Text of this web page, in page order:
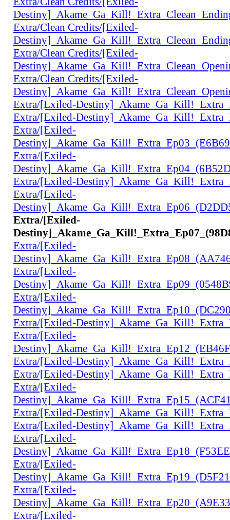
Extra/Clean Credits/[Exiled-
Extra/Clean Credits/[Exiled-
Extra/Clean Credits/[Exiled-
Extra/[Exiled-
Extra/[Exiled-
Extra/[Exiled-
Extra/[Exiled-
Extra/[Exiled-
Extra/[Exiled-
Extra/[Exiled-
Extra/[Exiled-
Extra/[Exiled-
Extra/[Exiled-
Extra/[Exiled-
Extra/[Exiled-
Extra/[Exiled-
Extra/[Exiled-
Extra/[Exiled-
Extra/[Exiled-
Extra/[Exiled-
Extra/[Exiled-
Extra/[Exiled-
Extra/[Exiled-
Extra/[Exiled-